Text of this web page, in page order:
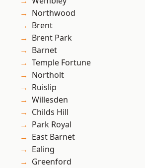
Northwood
Brent
Brent Park
Barnet
Temple Fortune
Northolt
Ruislip
Willesden
Childs Hill
Park Royal
East Barnet
Ealing
Greenford